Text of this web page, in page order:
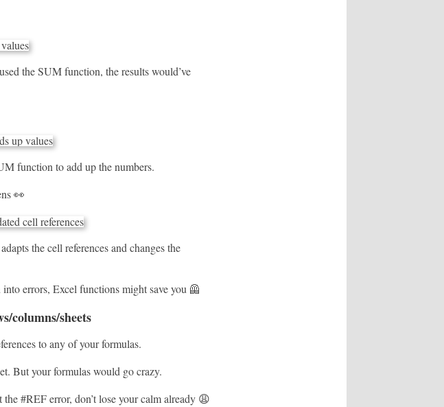
the SUM function, the results would’ve
function to add up the numbers.
👀
the cell references and changes the
errors, Excel functions might save you 🦺
columns/sheets
to any of your formulas.
But your formulas would go crazy.
#REF error, don’t lose your calm already 😩